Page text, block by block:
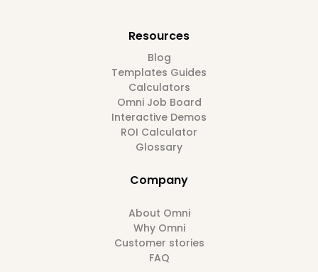
Resources
Blog
Templates Guides
Calculators
Omni Job Board
Interactive Demos
ROI Calculator
Glossary
Company
About Omni
Why Omni
Customer stories
FAQ